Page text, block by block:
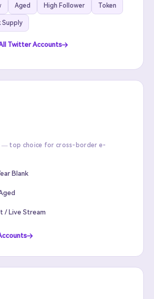
Aged High Follower Token
Supply
Twitter Accounts
— top choice for cross-border e-
Blank
/ Live Stream